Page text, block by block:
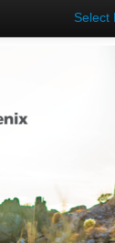
Select